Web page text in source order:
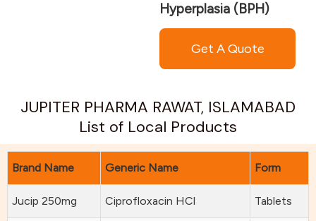
Hyperplasia (BPH)
Get A Quote
JUPITER PHARMA RAWAT, ISLAMABAD
List of Local Products
Brand Name Generic Name Form
Jucip 250mg Ciprofloxacin HCl Tablets